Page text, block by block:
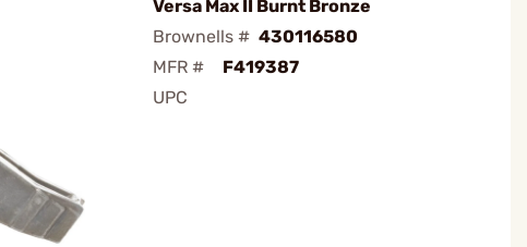
Versa Max II Burnt Bronze
Brownells # 430116580
MFR #
F419387
UPC